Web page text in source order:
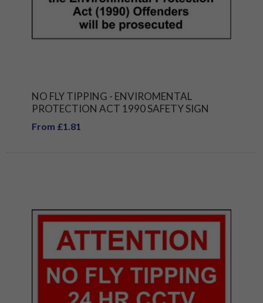
NO FLY TIPPING - ENVIROMENTAL
PROTECTION ACT 1990 SAFETY SIGN
From £1.81